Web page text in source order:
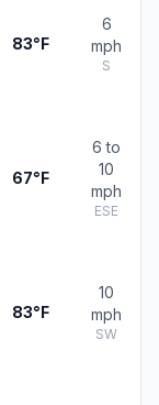
83°F
6
mph
S
67°F
6 to
10
mph
ESE
83°F
10
mph
SW